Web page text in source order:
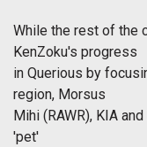
While the rest of the
KenZoku's progress
in Querious by
region, Morsus
Mihi (RAWR), KIA
'pet'